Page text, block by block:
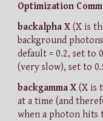
Optimization
backalpha X (X is
background
default = 0.2, set to
(very slow), set to
backgamma X (X is
at a time (and
when a photon hits